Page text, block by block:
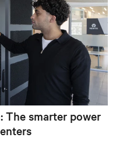
The smarter power